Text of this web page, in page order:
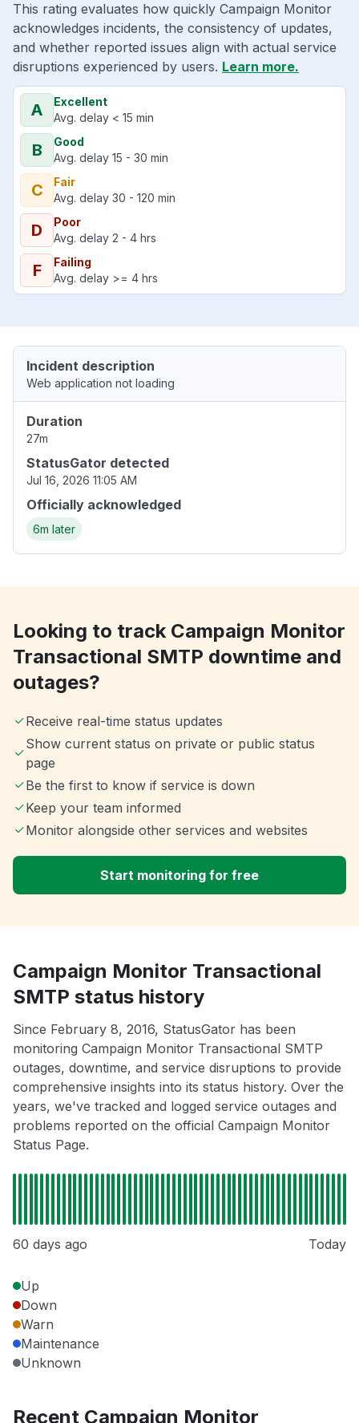
This rating evaluates how quickly Campaign Monitor
acknowledges incidents, the consistency of updates,
and whether reported issues align with actual service
disruptions experienced by users. Learn more.
A
Excellent
Avg. delay < 15 min
B
Good
Avg. delay 15 - 30 min
C
Fair
Avg. delay 30 - 120 min
D
Poor
Avg. delay 2 - 4 hrs
F
Failing
Avg. delay >= 4 hrs
Incident description
Web application not loading
Duration
27m
StatusGator detected
Jul 16, 2026 11:05 AM
Officially acknowledged
6m later
Looking to track Campaign Monitor
Transactional SMTP downtime and
outages?
Receive real-time status updates
Show current status on private or public status
page
Be the first to know if service is down
Keep your team informed
Monitor alongside other services and websites
Start monitoring for free
Campaign Monitor Transactional
SMTP status history
Since February 8, 2016, StatusGator has been
monitoring Campaign Monitor Transactional SMTP
outages, downtime, and service disruptions to provide
comprehensive insights into its status history. Over the
years, we've tracked and logged service outages and
problems reported on the official Campaign Monitor
Status Page.
60 days ago Today
Up
Down
Warn
Maintenance
Unknown
Recent Campaign Monitor